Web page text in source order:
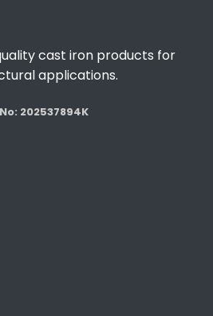
cast iron products for
applications.
202537894K